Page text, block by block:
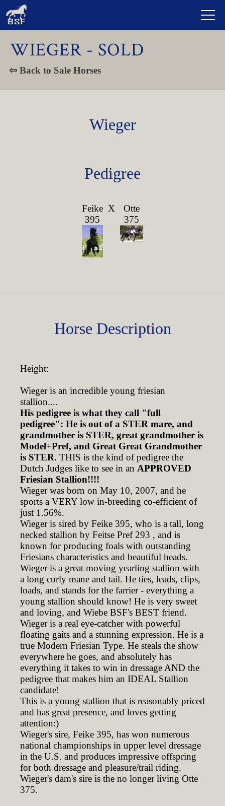
WIEGER - SOLD
⇦ Back to Sale Horses
Wieger
Pedigree
Feike
395
X
Otte
375
Horse Description
Height:
Wieger is an incredible young friesian
stallion....
His pedigree is what they call "full
pedigree": He is out of a STER mare, and
grandmother is STER, great grandmother is
Model+Pref, and Great Great Grandmother
is STER. THIS is the kind of pedigree the
Dutch Judges like to see in an APPROVED
Friesian Stallion!!!!
Wieger was born on May 10, 2007, and he
sports a VERY low in-breeding co-efficient of
just 1.56%.
Wieger is sired by Feike 395, who is a tall, long
necked stallion by Feitse Pref 293 , and is
known for producing foals with outstanding
Friesians characteristics and beautiful heads.
Wieger is a great moving yearling stallion with
a long curly mane and tail. He ties, leads, clips,
loads, and stands for the farrier - everything a
young stallion should know! He is very sweet
and loving, and Wiebe BSF's BEST friend.
Wieger is a real eye-catcher with powerful
floating gaits and a stunning expression. He is a
true Modern Friesian Type. He steals the show
everywhere he goes, and absolutely has
everything it takes to win in dressage AND the
pedigree that makes him an IDEAL Stallion
candidate!
This is a young stallion that is reasonably priced
and has great presence, and loves getting
attention:)
Wieger's sire, Feike 395, has won numerous
national championships in upper level dressage
in the U.S. and produces impressive offspring
for both dressage and pleasure/trail riding.
Wieger's dam's sire is the no longer living Otte
375.